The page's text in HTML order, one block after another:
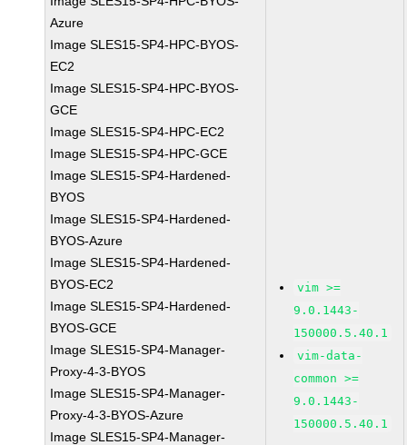
Azure
Image SLES15-SP4-HPC-BYOS-
EC2
Image SLES15-SP4-HPC-BYOS-
GCE
Image SLES15-SP4-HPC-EC2
Image SLES15-SP4-HPC-GCE
Image SLES15-SP4-Hardened-
BYOS
Image SLES15-SP4-Hardened-
BYOS-Azure
Image SLES15-SP4-Hardened-
BYOS-EC2
Image SLES15-SP4-Hardened-
BYOS-GCE
Image SLES15-SP4-Manager-
Proxy-4-3-BYOS
Image SLES15-SP4-Manager-
Proxy-4-3-BYOS-Azure
Image SLES15-SP4-Manager-
vim >=
9.0.1443-
150000.5.40.1
vim-data-
common >=
9.0.1443-
150000.5.40.1